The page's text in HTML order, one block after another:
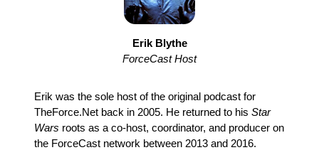
Erik Blythe
ForceCast Host
Erik was the sole host of the original podcast for
TheForce.Net back in 2005. He returned to his Star
Wars roots as a co-host, coordinator, and producer on
the ForceCast network between 2013 and 2016.